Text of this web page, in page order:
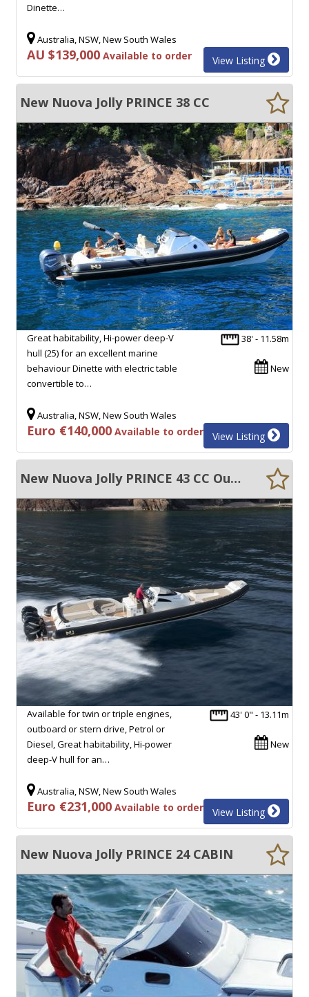
Dinette…
Australia, NSW, New South Wales
AU $139,000 Available to order View Listing
New Nuova Jolly PRINCE 38 CC
38' - 11.58m
New
Great habitability, Hi-power deep-V
hull (25) for an excellent marine
behaviour Dinette with electric table
convertible to…
Australia, NSW, New South Wales
Euro €140,000 Available to order View Listing
New Nuova Jolly PRINCE 43 CC Outboard
43' 0" - 13.11m
New
Available for twin or triple engines,
outboard or stern drive, Petrol or
Diesel, Great habitability, Hi-power
deep-V hull for an…
Australia, NSW, New South Wales
Euro €231,000 Available to order View Listing
New Nuova Jolly PRINCE 24 CABIN